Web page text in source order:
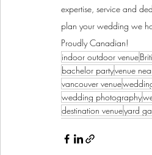
expertise, service and
plan your wedding we
Proudly Canadian!
indoor outdoor venue
bachelor partyvenue
vancouver venue
wedding photography
destination venueyard